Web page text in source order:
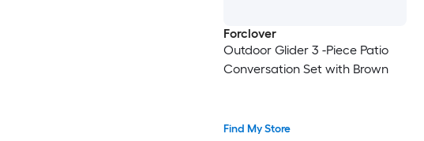
Forclover
Outdoor Glider 3 -Piece Patio
Conversation Set with Brown
Find My Store